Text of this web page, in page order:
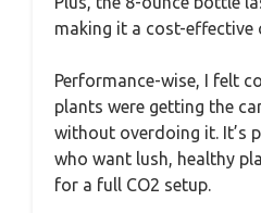
making it a cost-effective
Performance-wise, I felt
plants were getting the
without overdoing it. It’s
who want lush, healthy
for a full CO2 setup.